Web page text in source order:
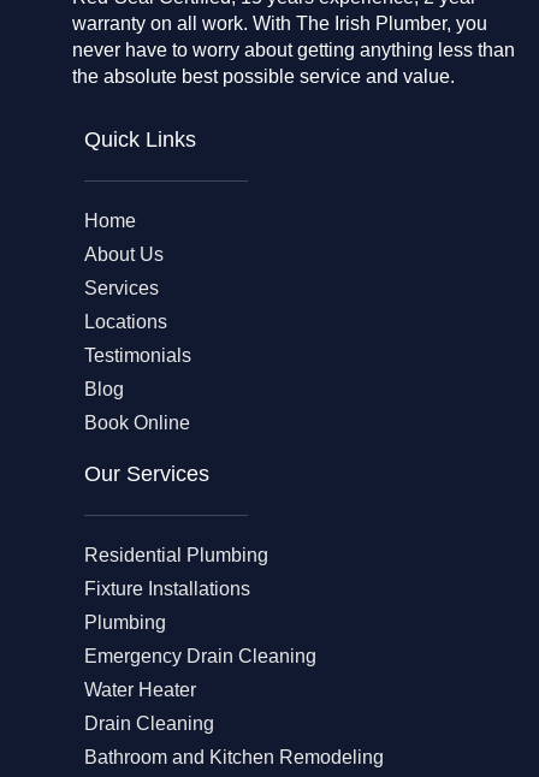
warranty on all work. With The Irish Plumber, you
never have to worry about getting anything less than
the absolute best possible service and value.
Quick Links
Home
About Us
Services
Locations
Testimonials
Blog
Book Online
Our Services
Residential Plumbing
Fixture Installations
Plumbing
Emergency Drain Cleaning
Water Heater
Drain Cleaning
Bathroom and Kitchen Remodeling